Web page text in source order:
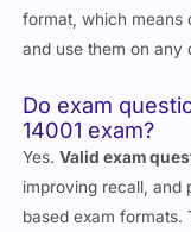
format, which means
and use them on any
Do exam
14001 exam?
Yes.Valid exam
improving recall, and
based exam